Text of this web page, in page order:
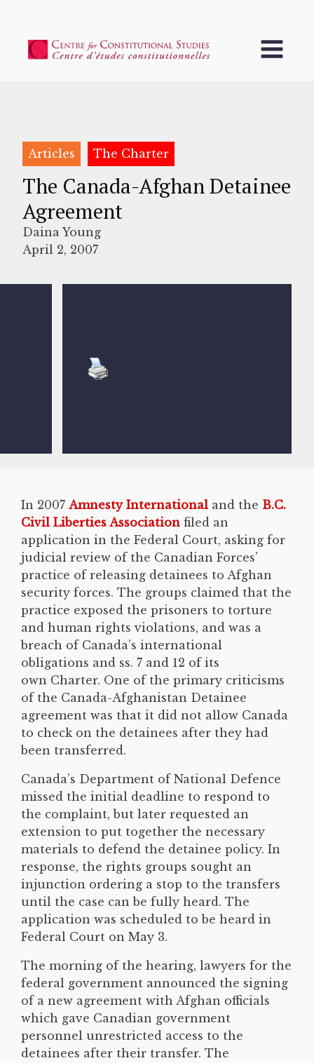
Articles The Charter
The Canada-Afghan Detainee
Agreement
Daina Young
April 2, 2007
In 2007 Amnesty International and the B.C.
Civil Liberties Association filed an
application in the Federal Court, asking for
judicial review of the Canadian Forces'
practice of releasing detainees to Afghan
security forces. The groups claimed that the
practice exposed the prisoners to torture
and human rights violations, and was a
breach of Canada’s international
obligations and ss. 7 and 12 of its
own Charter. One of the primary criticisms
of the Canada-Afghanistan Detainee
agreement was that it did not allow Canada
to check on the detainees after they had
been transferred.
Canada’s Department of National Defence
missed the initial deadline to respond to
the complaint, but later requested an
extension to put together the necessary
materials to defend the detainee policy. In
response, the rights groups sought an
injunction ordering a stop to the transfers
until the case can be fully heard. The
application was scheduled to be heard in
Federal Court on May 3.
The morning of the hearing, lawyers for the
federal government announced the signing
of a new agreement with Afghan officials
which gave Canadian government
personnel unrestricted access to the
detainees after their transfer. The